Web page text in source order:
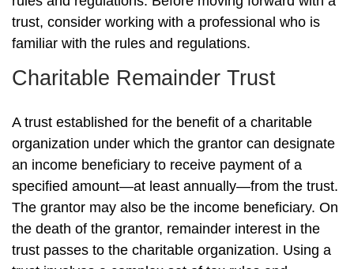
trust, consider working with a professional who is
familiar with the rules and regulations.
Charitable Remainder Trust
A trust established for the benefit of a charitable
organization under which the grantor can designate
an income beneficiary to receive payment of a
specified amount—at least annually—from the trust.
The grantor may also be the income beneficiary. On
the death of the grantor, remainder interest in the
trust passes to the charitable organization. Using a